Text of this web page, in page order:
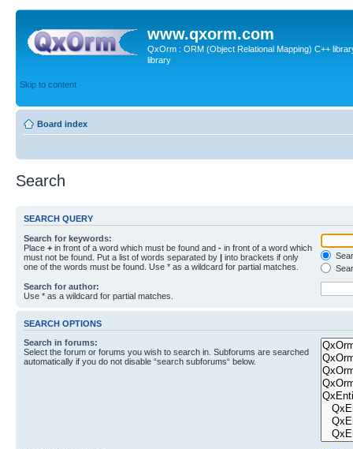
www.qxorm.com
QxOrm : ORM (Object Relational Mapping) C++
library
Skip to content
Board index
Search
SEARCH QUERY
Search for keywords:
Place + in front of a word which must be found and - in front of a word which
must not be found. Put a list of words separated by | into brackets if only
one of the words must be found. Use * as a wildcard for partial matches.
Search for author:
Use * as a wildcard for partial matches.
SEARCH OPTIONS
Search in forums:
Select the forum or forums you wish to search in. Subforums are searched
automatically if you do not disable “search subforums“ below.